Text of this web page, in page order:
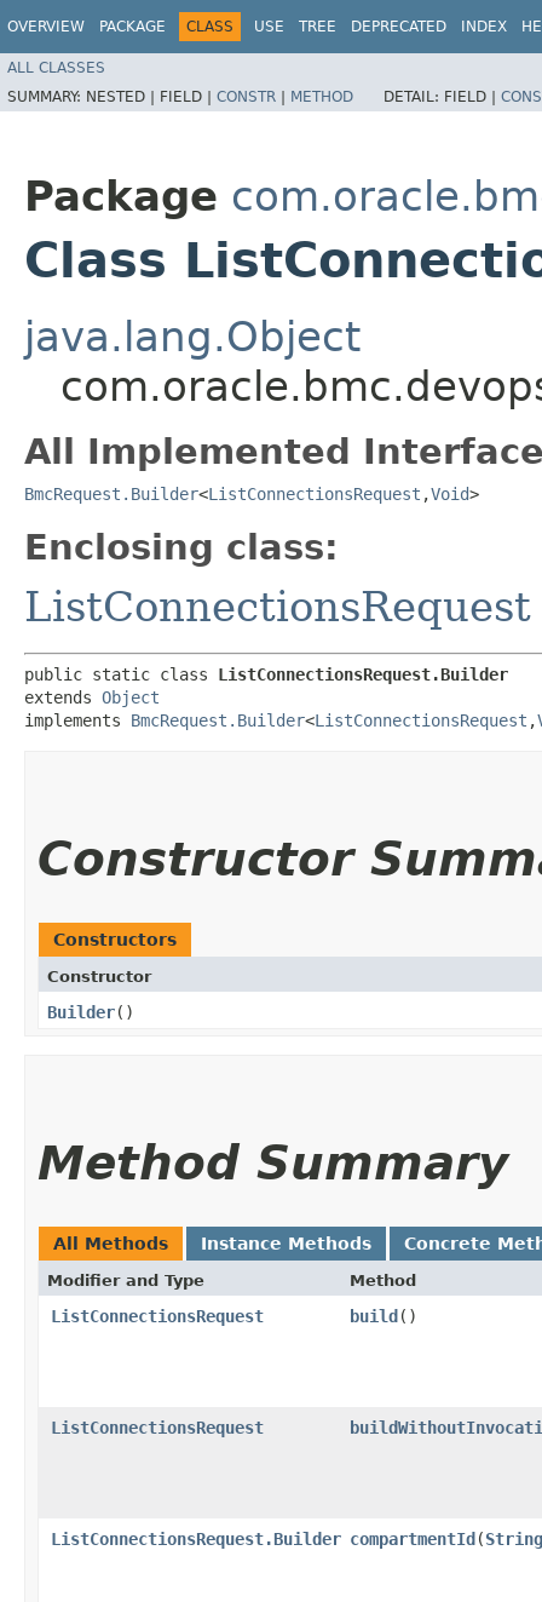
OVERVIEW PACKAGE CLASS USE TREE DEPRECATED INDEX
ALL CLASSES
SUMMARY: NESTED | FIELD | CONSTR | METHOD DETAIL: FIELD |
Package
Class
java.lang.Object
All Implemented
BmcRequest.Builder<ListConnectionsRequest ,​Void>
Enclosing class:
ListConnectionsRequest
public static class ListConnectionsRequest.Builder
extends Object
implements BmcRequest.Builder<ListConnectionsRequest ,​
Constructor
Constructors
Constructor
Builder()
Method Summary
All Methods Instance Methods Concrete
Modifier and Type Method
ListConnectionsRequest build()
ListConnectionsRequest
ListConnectionsRequest.Builder compartmentId​(String